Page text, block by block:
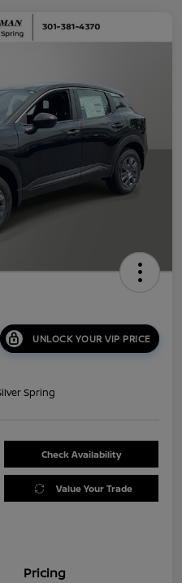
UNLOCK YOUR VIP PRICE
Spring
Check Availability
Value Your Trade
Pricing